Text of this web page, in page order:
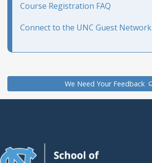
Course Registration FAQ
Connect to the UNC Guest Network
We Need Your Feedback